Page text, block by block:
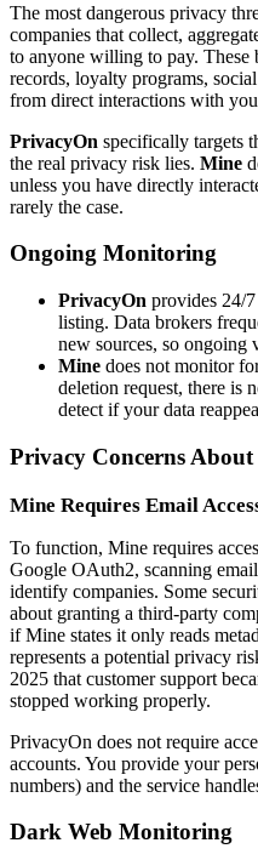
The most dangerous privacy
companies that collect,
to anyone willing to pay.
records, loyalty programs,
from direct interactions with
PrivacyOn specifically targets
the real privacy risk lies. Mine
unless you have directly
rarely the case.
Ongoing Monitoring
PrivacyOn provides 24/
listing. Data brokers
new sources, so ongoing
Mine does not monitor
deletion request, there is
detect if your data
Privacy Concerns About
Mine Requires Email
To function, Mine requires
Google OAuth2, scanning
identify companies. Some
about granting a third-party
if Mine states it only reads
represents a potential privacy
2025 that customer support
stopped working properly.
PrivacyOn does not require
accounts. You provide your
numbers) and the service
Dark Web Monitoring